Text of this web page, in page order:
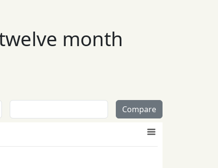
month
Compare